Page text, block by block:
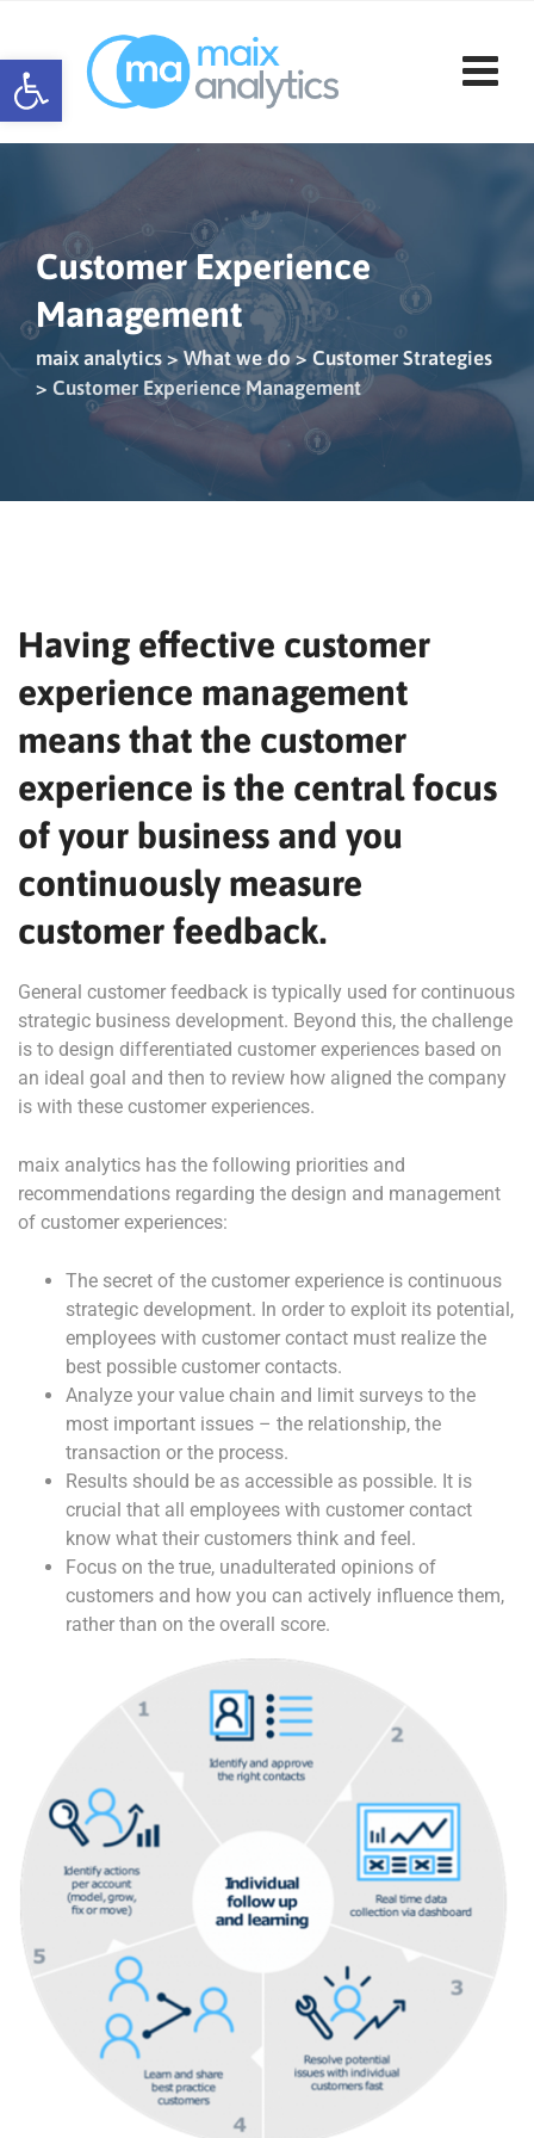
Open toolbar
content
Customer Experience
Management
maix analytics >What we do>Customer Strategies
> Customer Experience Management
Having effective customer
experience management
means that the customer
experience is the central focus
of your business and you
continuously measure
customer feedback.
General customer feedback is typically used for continuous
strategic business development. Beyond this, the challenge
is to design differentiated customer experiences based on
an ideal goal and then to review how aligned the company
is with these customer experiences.
maix analytics has the following priorities and
recommendations regarding the design and management
of customer experiences:
The secret of the customer experience is continuous
strategic development. In order to exploit its potential,
employees with customer contact must realize the
best possible customer contacts.
Analyze your value chain and limit surveys to the
most important issues – the relationship, the
transaction or the process.
Results should be as accessible as possible. It is
crucial that all employees with customer contact
know what their customers think and feel.
Focus on the true, unadulterated opinions of
customers and how you can actively influence them,
rather than on the overall score.